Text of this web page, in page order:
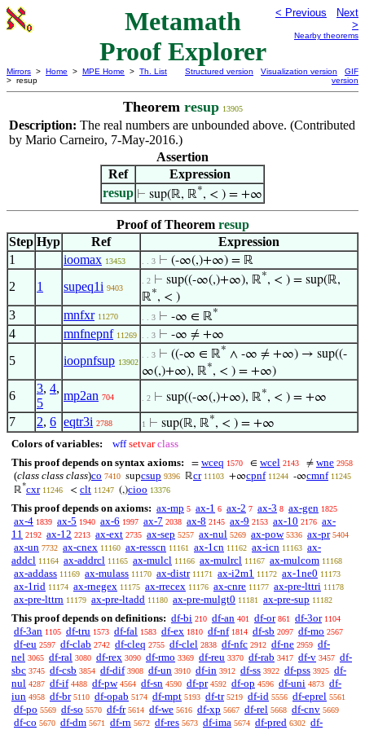
Metamath
Proof Explorer
< Previous
Next
>
Nearby theorems
Mirrors > Home > MPE Home > Th. List
> resup
Structured version Visualization version
GIF
version
Theorem resup 13905
Description: The real numbers are unbounded above. (Contributed
by Mario Carneiro, 7-May-2016.)
Assertion
Ref
Expression
resup ⊢ sup(ℝ, ℝ*, < ) = +∞
Proof of Theorem resup
Step Hyp Ref
Expression
1
ioomax 13453 . . 3 ⊢ (-∞(,)+∞) = ℝ
2 1 supeq1i 9403
. 2 ⊢ sup((-∞(,)+∞), ℝ*, < ) = sup(ℝ,
ℝ*, < )
3 mnfxr 11270 . . 3 ⊢ -∞ ∈ ℝ*
4 mnfnepnf 11269 . . 3 ⊢ -∞ ≠ +∞
5 ioopnfsup 13902
. . 3 ⊢ ((-∞ ∈ ℝ* ∧ -∞ ≠ +∞) → sup((-
∞(,)+∞), ℝ*, < ) = +∞)
6
3, 4,
5
mp2an 704 . 2 ⊢ sup((-∞(,)+∞), ℝ*, < ) = +∞
7 2, 6 eqtr3i 2788 1 ⊢ sup(ℝ, ℝ*, < ) = +∞
Colors of variables: wff setvar class
This proof depends on syntax axioms:
= wceq 1570 ∈ wcel 2143 ≠ wne 2958
(class class class)co 7410 supcsup 9396 ℝcr 11103 +∞cpnf 11244 -∞cmnf 11245
ℝ*cxr 11246 < clt 11247 (,)cioo 13376
This proof depends on axioms: ax-mp 5 ax-1 6 ax-2 7 ax-3 8 ax-gen 1825
ax-4 1839 ax-5 1940 ax-6 1997 ax-7 2038 ax-8 2145 ax-9 2153 ax-10 2176 ax-
11 2192 ax-12 2213 ax-ext 2735 ax-sep 5257 ax-nul 5269 ax-pow 5336 ax-pr 5404
ax-un 7732 ax-cnex 11160 ax-resscn 11161 ax-1cn 11162 ax-icn 11163 ax-
addcl 11164 ax-addrcl 11165 ax-mulcl 11166 ax-mulrcl 11167 ax-mulcom 11168
ax-addass 11169 ax-mulass 11170 ax-distr 11171 ax-i2m1 11172 ax-1ne0 11173
ax-1rid 11174 ax-rnegex 11175 ax-rrecex 11176 ax-cnre 11177 ax-pre-lttri 11178
ax-pre-lttrn 11179 ax-pre-ltadd 11180 ax-pre-mulgt0 11181 ax-pre-sup 11182
This proof depends on definitions: df-bi 210 df-an 401 df-or 861 df-3or 1104
df-3an 1105 df-tru 1573 df-fal 1583 df-ex 1810 df-nf 1814 df-sb 2097 df-mo 2567
df-eu 2597 df-clab 2742 df-cleq 2755 df-clel 2838 df-nfc 2912 df-ne 2959 df-
nel 3065 df-ral 3080 df-rex 3090 df-rmo 3369 df-reu 3370 df-rab 3417 df-v 3457 df-
sbc 3745 df-csb 3854 df-dif 3908 df-un 3910 df-in 3912 df-ss 3922 df-pss 3925 df-
nul 4287 df-if 4488 df-pw 4564 df-sn 4590 df-pr 4592 df-op 4596 df-uni 4873 df-
iun 4958 df-br 5110 df-opab 5174 df-mpt 5193 df-tr 5219 df-id 5556 df-eprel 5561
df-po 5569 df-so 5570 df-fr 5614 df-we 5616 df-xp 5667 df-rel 5668 df-cnv 5669
df-co 5670 df-dm 5671 df-rn 5672 df-res 5673 df-ima 5674 df-pred 6302 df-